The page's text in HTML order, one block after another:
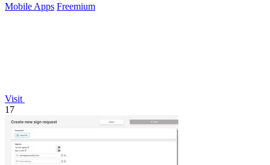
Mobile Apps Freemium
Visit
17